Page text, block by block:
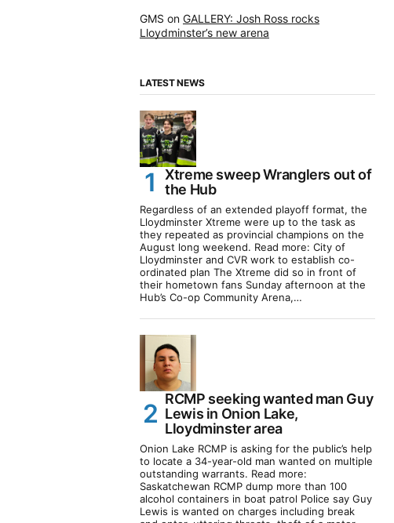
GMS on GALLERY: Josh Ross rocks
Lloydminster’s new arena
LATEST NEWS
Xtreme sweep Wranglers out of
the Hub
Regardless of an extended playoff format, the
Lloydminster Xtreme were up to the task as
they repeated as provincial champions on the
August long weekend. Read more: City of
Lloydminster and CVR work to establish co-
ordinated plan The Xtreme did so in front of
their hometown fans Sunday afternoon at the
Hub’s Co-op Community Arena,…
RCMP seeking wanted man Guy
Lewis in Onion Lake,
Lloydminster area
Onion Lake RCMP is asking for the public’s help
to locate a 34-year-old man wanted on multiple
outstanding warrants. Read more:
Saskatchewan RCMP dump more than 100
alcohol containers in boat patrol Police say Guy
Lewis is wanted on charges including break